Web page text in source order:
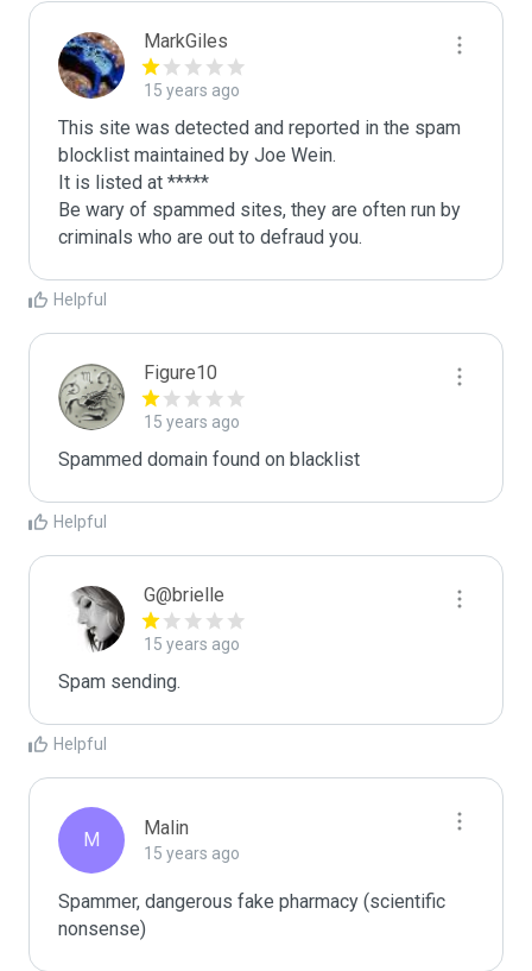
MarkGiles
15 years ago
This site was detected and reported in the spam
blocklist maintained by Joe Wein.
It is listed at *****
Be wary of spammed sites, they are often run by
criminals who are out to defraud you.
Helpful
Figure10
15 years ago
Spammed domain found on blacklist
Helpful
G@brielle
15 years ago
Spam sending.
Helpful
M
Malin
15 years ago
Spammer, dangerous fake pharmacy (scientific
nonsense)